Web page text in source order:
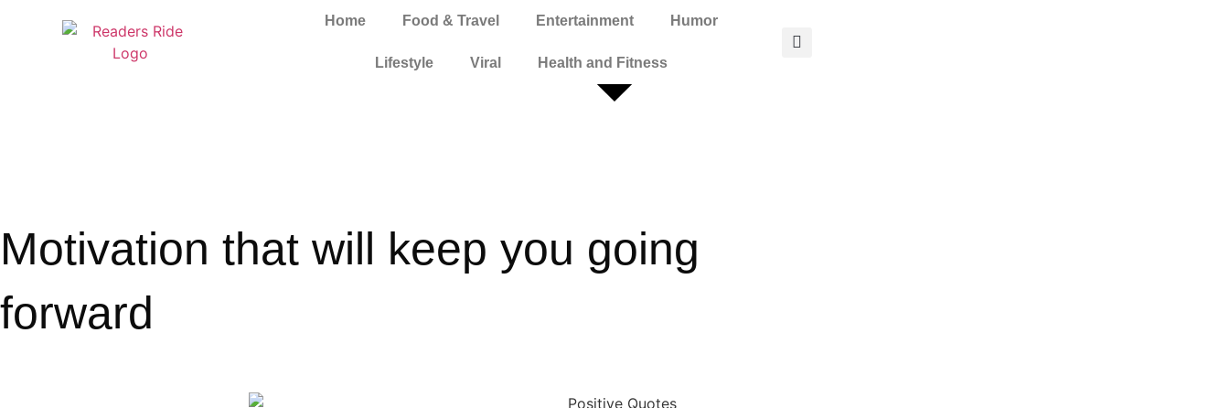
Home Food & Travel Entertainment Humor
Lifestyle Viral Health and Fitness
Motivation that will keep you going
forward